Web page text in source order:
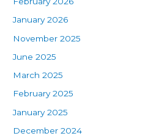
January 2026
November 2025
June 2025
March 2025
February 2025
January 2025
December 2024